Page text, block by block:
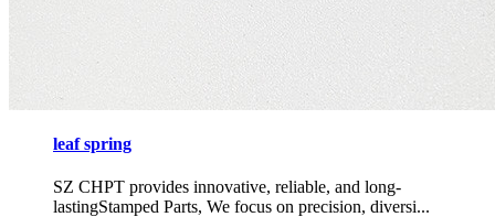
leaf spring
SZ CHPT provides innovative, reliable, and long-
lastingStamped Parts, We focus on precision, diversi...